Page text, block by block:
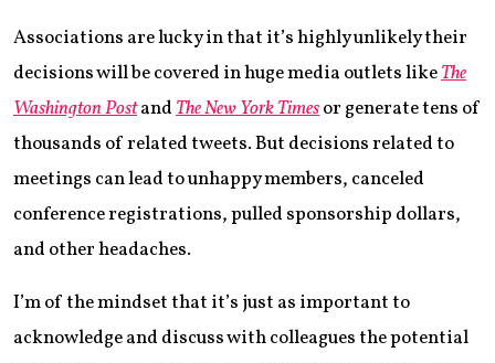
Associations are lucky in that it’s highly unlikely their
decisions will be covered in huge media outlets likeThe
Washington PostandThe New York Timesor generate tens of
thousands of related tweets. But decisions related to
meetings can lead to unhappy members, canceled
conference registrations, pulled sponsorship dollars,
and other headaches.
I’m of the mindset that it’s just as important to
acknowledge and discuss with colleagues the potential